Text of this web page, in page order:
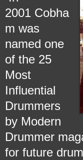
2001 Cobha
m was
named one
of the 25
Most
Influential
Drummers
by Modern
Drummer
for future